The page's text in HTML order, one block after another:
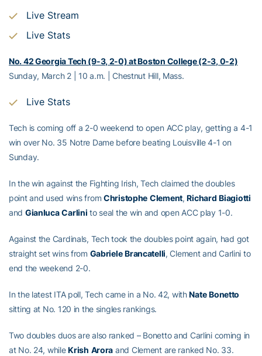
Live Stream
Live Stats
No. 42 Georgia Tech (9-3, 2-0) at Boston College (2-3, 0-2)
Sunday, March 2 | 10 a.m. | Chestnut Hill, Mass.
Live Stats
Tech is coming off a 2-0 weekend to open ACC play, getting a 4-1
win over No. 35 Notre Dame before beating Louisville 4-1 on
Sunday.
In the win against the Fighting Irish, Tech claimed the doubles
point and used wins fromChristophe Clement,Richard Biagiotti
and Gianluca Carlini to seal the win and open ACC play 1-0.
Against the Cardinals, Tech took the doubles point again, had got
straight set wins from Gabriele Brancatelli, Clement and Carlini to
end the weekend 2-0.
In the latest ITA poll, Tech came in a No. 42, withNate Bonetto
sitting at No. 120 in the singles rankings.
Two doubles duos are also ranked – Bonetto and Carlini coming in
at No. 24, whileKrish Arora and Clement are ranked No. 33.